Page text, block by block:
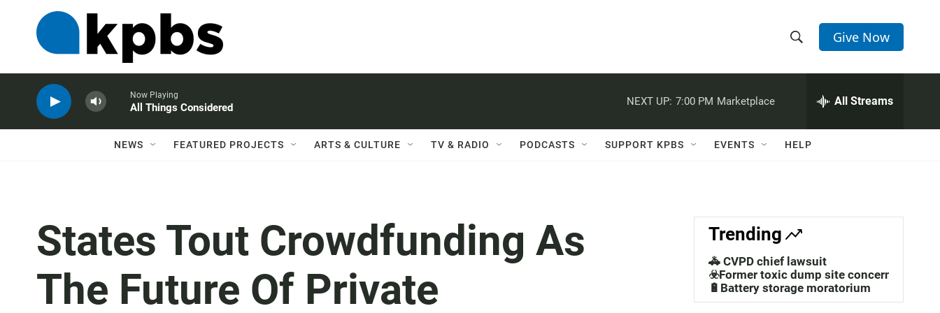
h
w
a
c
h
e
h
Q
Give Now
Now Playing
All Things Considered
NEXT UP: 7:00 PM Marketplace All Streams
NEWS FEATURED PROJECTS ARTS & CULTURE TV & RADIO PODCASTS SUPPORT KPBS EVENTS HELP
States Tout Crowdfunding As
The Future Of Private
Trending
🚓 CVPD chief lawsuit
☣️Former toxic dump site concerns
🔋Battery storage moratorium